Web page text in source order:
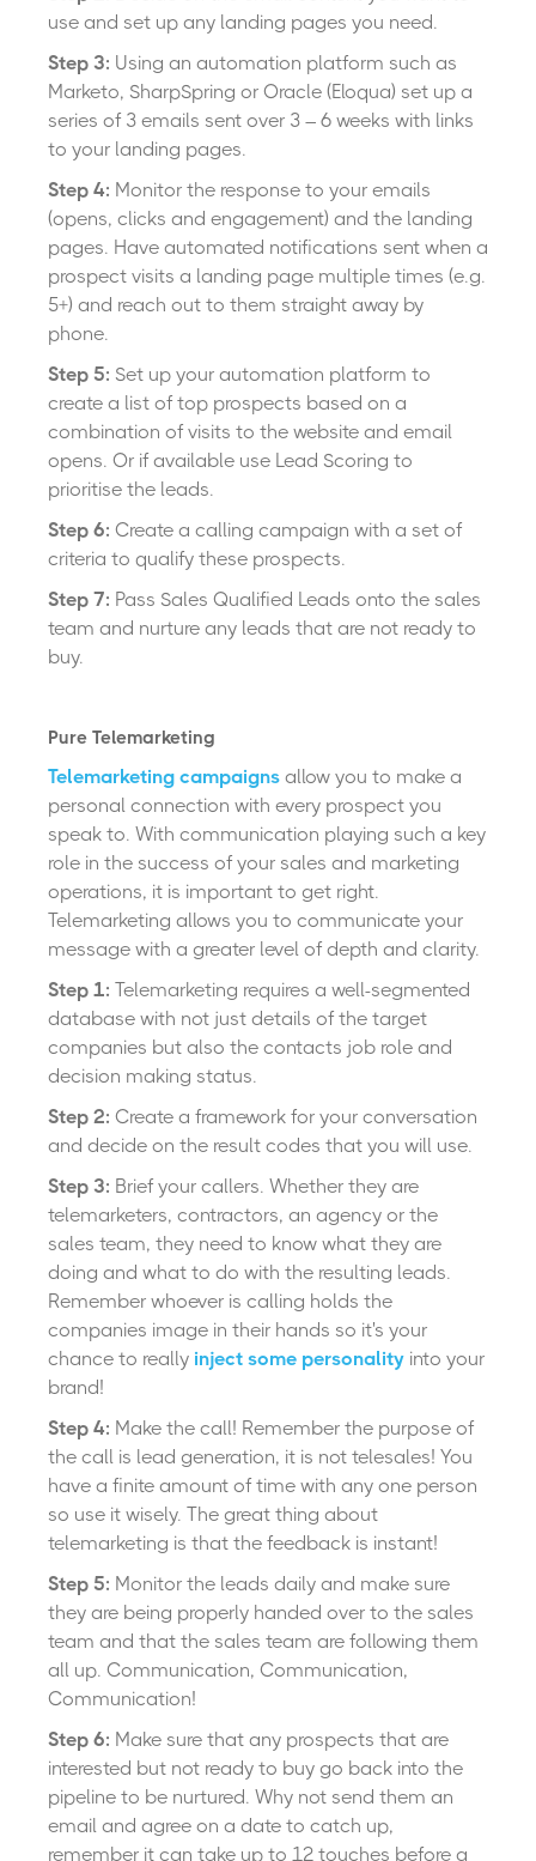
use and set up any landing pages you need.
Step 3: Using an automation platform such as
Marketo, SharpSpring or Oracle (Eloqua) set up a
series of 3 emails sent over 3 – 6 weeks with links
to your landing pages.
Step 4: Monitor the response to your emails
(opens, clicks and engagement) and the landing
pages. Have automated notifications sent when a
prospect visits a landing page multiple times (e.g.
5+) and reach out to them straight away by
phone.
Step 5: Set up your automation platform to
create a list of top prospects based on a
combination of visits to the website and email
opens. Or if available use Lead Scoring to
prioritise the leads.
Step 6: Create a calling campaign with a set of
criteria to qualify these prospects.
Step 7: Pass Sales Qualified Leads onto the sales
team and nurture any leads that are not ready to
buy.
Pure Telemarketing
Telemarketing campaigns allow you to make a
personal connection with every prospect you
speak to. With communication playing such a key
role in the success of your sales and marketing
operations, it is important to get right.
Telemarketing allows you to communicate your
message with a greater level of depth and clarity.
Step 1: Telemarketing requires a well-segmented
database with not just details of the target
companies but also the contacts job role and
decision making status.
Step 2: Create a framework for your conversation
and decide on the result codes that you will use.
Step 3: Brief your callers. Whether they are
telemarketers, contractors, an agency or the
sales team, they need to know what they are
doing and what to do with the resulting leads.
Remember whoever is calling holds the
companies image in their hands so it's your
chance to really inject some personality into your
brand!
Step 4: Make the call! Remember the purpose of
the call is lead generation, it is not telesales! You
have a finite amount of time with any one person
so use it wisely. The great thing about
telemarketing is that the feedback is instant!
Step 5: Monitor the leads daily and make sure
they are being properly handed over to the sales
team and that the sales team are following them
all up. Communication, Communication,
Communication!
Step 6: Make sure that any prospects that are
interested but not ready to buy go back into the
pipeline to be nurtured. Why not send them an
email and agree on a date to catch up,
remember it can take up to 12 touches before a